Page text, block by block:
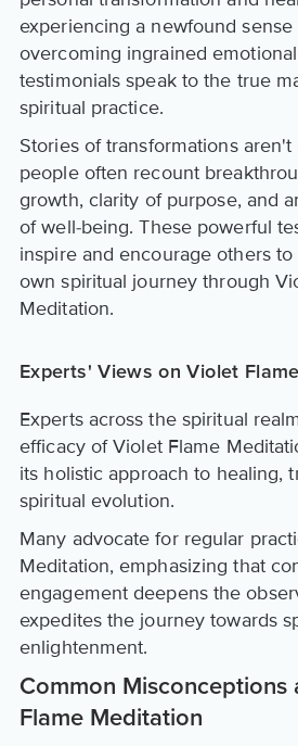
experiencing a newfound
overcoming ingrained
testimonials speak to the true
spiritual practice.
Stories of transformations
people often recount
growth, clarity of purpose, and
of well-being. These powerful
inspire and encourage others
own spiritual journey through
Meditation.
Experts' Views on Violet
Experts across the spiritual
efficacy of Violet Flame
its holistic approach to healing,
spiritual evolution.
Many advocate for regular
Meditation, emphasizing that
engagement deepens the
expedites the journey towards
enlightenment.
Common Misconceptions
Flame Meditation